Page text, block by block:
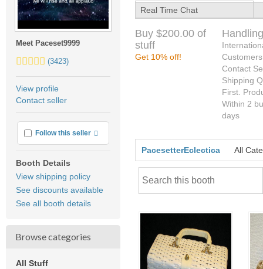
Meet Paceset9999
5.0
average
user
(3423)
View profile
Contact seller
Follow this seller More info
Booth Details
View shipping policy
See discounts available
See all booth details
Browse categories
All Stuff
Real Time Chat
Buy $200.00 of
stuff
Get 10% off!
Contact
Shipping
First.
Within 2
days
PacesetterEclectica All